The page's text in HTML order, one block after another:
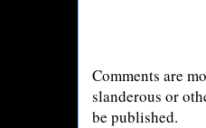
Comments are
slanderous or
be published.